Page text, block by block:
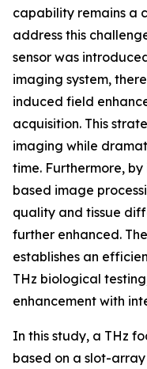
capability remains a
address this
sensor was
imaging system,
induced field
acquisition. This
imaging while
time. Furthermore,
based image
quality and tissue
further enhanced.
establishes an
THz biological
enhancement with
In this study, a THz
based on a slot-